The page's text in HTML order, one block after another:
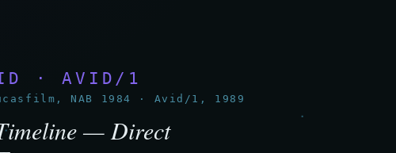
· AVID/1
NAB 1984 · Avid/1, 1989
— Direct